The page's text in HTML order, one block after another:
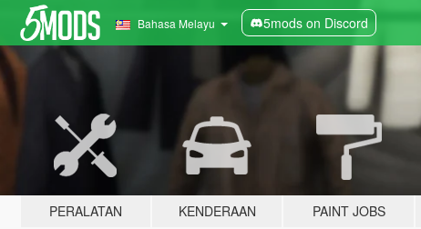
Bahasa Melayu 5mods on Discord
PERALATAN KENDERAAN PAINT JOBS